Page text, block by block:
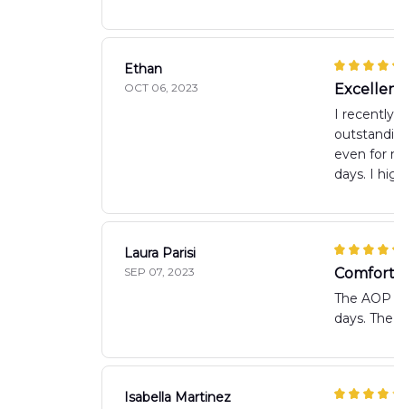
Ethan
OCT 06, 2023
I
even for
days. I
Laura Parisi
SEP 07, 2023
The
days.
Isabella Martinez